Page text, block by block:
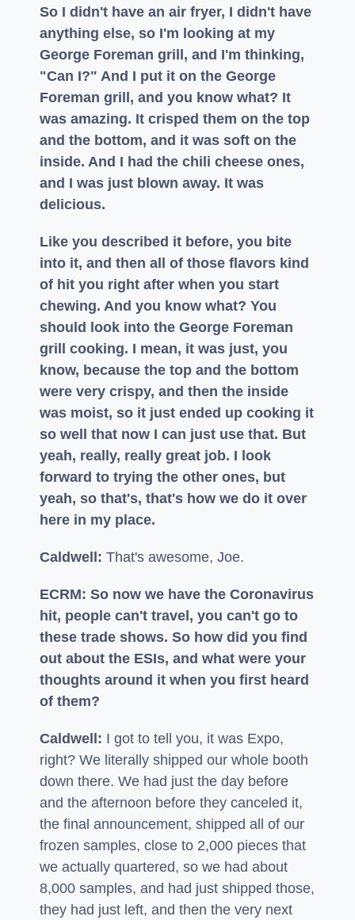
So I didn't have an air fryer, I didn't have
anything else, so I'm looking at my
George Foreman grill, and I'm thinking,
"Can I?" And I put it on the George
Foreman grill, and you know what? It
was amazing. It crisped them on the top
and the bottom, and it was soft on the
inside. And I had the chili cheese ones,
and I was just blown away. It was
delicious.
Like you described it before, you bite
into it, and then all of those flavors kind
of hit you right after when you start
chewing. And you know what? You
should look into the George Foreman
grill cooking. I mean, it was just, you
know, because the top and the bottom
were very crispy, and then the inside
was moist, so it just ended up cooking it
so well that now I can just use that. But
yeah, really, really great job. I look
forward to trying the other ones, but
yeah, so that's, that's how we do it over
here in my place.
Caldwell: That's awesome, Joe.
ECRM: So now we have the Coronavirus
hit, people can't travel, you can't go to
these trade shows. So how did you find
out about the ESIs, and what were your
thoughts around it when you first heard
of them?
Caldwell: I got to tell you, it was Expo,
right? We literally shipped our whole booth
down there. We had just the day before
and the afternoon before they canceled it,
the final announcement, shipped all of our
frozen samples, close to 2,000 pieces that
we actually quartered, so we had about
8,000 samples, and had just shipped those,
they had just left, and then the very next